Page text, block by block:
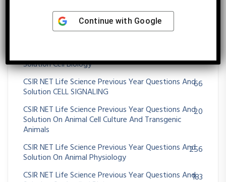
Solution Biosensors
CSIR NET Life Science Previous Year Questions And
Solution Cell Biology
CSIR NET Life Science Previous Year Questions And
Solution CELL SIGNALING
66
CSIR NET Life Science Previous Year Questions And
Solution On Animal Cell Culture And Transgenic
Animals
20
CSIR NET Life Science Previous Year Questions And
Solution On Animal Physiology
256
CSIR NET Life Science Previous Year Questions And183
Continue with Google